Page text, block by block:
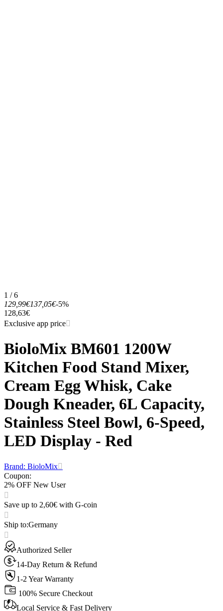
1 / 6
129,99€137,05€-5%
128,63€
Exclusive app price
BioloMix BM601 1200W
Kitchen Food Stand Mixer,
Cream Egg Whisk, Cake
Dough Kneader, 6L Capacity,
Stainless Steel Bowl, 6-Speed,
LED Display - Red
Brand: BioloMix
Coupon:
2% OFF New User
Save up to 2,60€ with G-coin
Ship to:Germany
Authorized Seller
14-Day Return & Refund
1-2 Year Warranty
100% Secure Checkout
Local Service & Fast Delivery